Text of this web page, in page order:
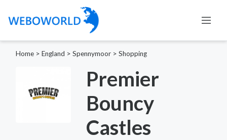
Home > England > Spennymoor > Shopping
Premier
Bouncy
Castles